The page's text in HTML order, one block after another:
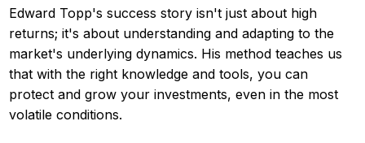
Edward Topp's success story isn't just about high
returns; it's about understanding and adapting to the
market's underlying dynamics. His method teaches us
that with the right knowledge and tools, you can
protect and grow your investments, even in the most
volatile conditions.